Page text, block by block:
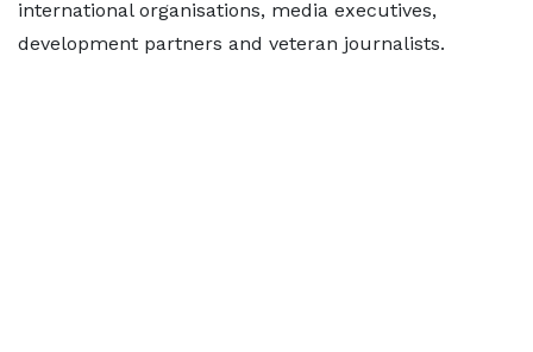
international organisations, media executives,
development partners and veteran journalists.